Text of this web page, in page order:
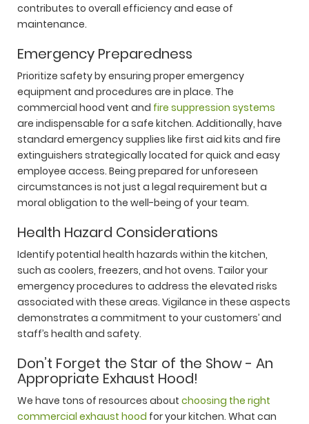
contributes to overall efficiency and ease of
maintenance.
Emergency Preparedness
Prioritize safety by ensuring proper emergency
equipment and procedures are in place. The
commercial hood vent and fire suppression systems
are indispensable for a safe kitchen. Additionally, have
standard emergency supplies like first aid kits and fire
extinguishers strategically located for quick and easy
employee access. Being prepared for unforeseen
circumstances is not just a legal requirement but a
moral obligation to the well-being of your team.
Health Hazard Considerations
Identify potential health hazards within the kitchen,
such as coolers, freezers, and hot ovens. Tailor your
emergency procedures to address the elevated risks
associated with these areas. Vigilance in these aspects
demonstrates a commitment to your customers’ and
staff’s health and safety.
Don’t Forget the Star of the Show - An
Appropriate Exhaust Hood!
We have tons of resources about choosing the right
commercial exhaust hood for your kitchen. What can